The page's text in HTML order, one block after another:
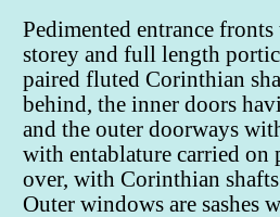
Pedimented entrance
storey and full length
paired fluted Corinthian
behind, the inner doors
and the outer doorways
with entablature carried on
over, with Corinthian
Outer windows are sashes